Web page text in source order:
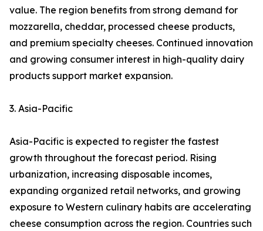
value. The region benefits from strong demand for
mozzarella, cheddar, processed cheese products,
and premium specialty cheeses. Continued innovation
and growing consumer interest in high-quality dairy
products support market expansion.
3. Asia-Pacific
Asia-Pacific is expected to register the fastest
growth throughout the forecast period. Rising
urbanization, increasing disposable incomes,
expanding organized retail networks, and growing
exposure to Western culinary habits are accelerating
cheese consumption across the region. Countries such